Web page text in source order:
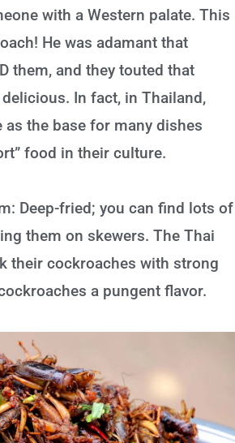
with a Western palate. This
He was adamant that
them, and they touted that
In fact, in Thailand,
as the base for many dishes
food in their culture.
Deep-fried; you can find lots of
them on skewers. The Thai
their cockroaches with strong
a pungent flavor.